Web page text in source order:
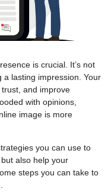
is crucial. It’s not
lasting impression. Your
and improve
with opinions,
image is more
you can use to
also help your
steps you can take to